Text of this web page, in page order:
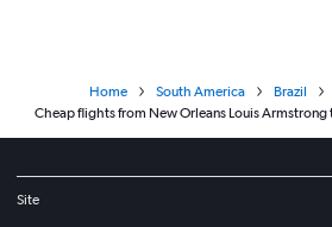
Home South America Brazil
Cheap flights from New Orleans Louis Armstrong
Site